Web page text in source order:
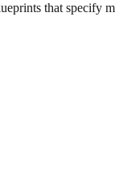
that specify